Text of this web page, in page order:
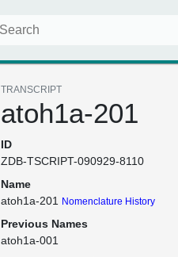
TRANSCRIPT
atoh1a-201
ID
ZDB-TSCRIPT-090929-8110
Name
atoh1a-201
Nomenclature History
Previous Names
atoh1a-001